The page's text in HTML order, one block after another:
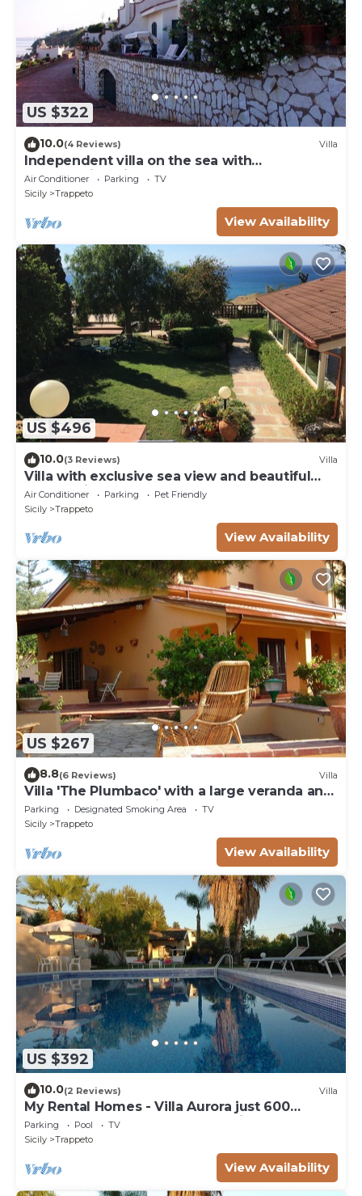
US $322
10.0(4 Reviews) Villa
Independent villa on the sea with
breathtaking views of the Gulf of
Castellammare
Air Conditioner Parking
TV
Sicily
Trappeto
View Availability
US $496
10.0(3 Reviews) Villa
Villa with exclusive sea view and beautiful
panoramic garden sleeps 11
Air Conditioner Parking
Pet Friendly
Sicily
Trappeto
View Availability
US $267
8.8(6 Reviews) Villa
Villa 'The Plumbaco' with a large veranda and
lush garden. At 5 minutes from the sea
Parking Designated Smoking Area
TV
Sicily
Trappeto
View Availability
US $392
10.0(2 Reviews) Villa
My Rental Homes - Villa Aurora just 600
meters away from the beach, with pool
Parking Pool
TV
Sicily
Trappeto
View Availability